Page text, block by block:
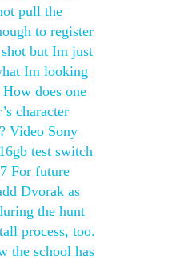
pull the
to register
but Im just
Im looking
does one
character
Video Sony
test switch
For future
Dvorak as
the hunt
process, too.
the school has